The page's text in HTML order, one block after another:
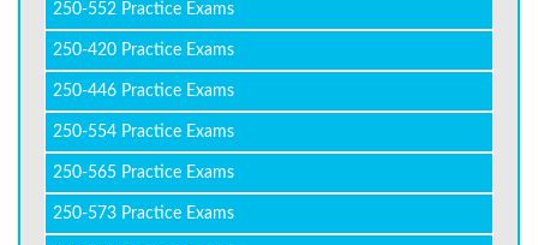
250-552 Practice Exams
250-420 Practice Exams
250-446 Practice Exams
250-554 Practice Exams
250-565 Practice Exams
250-573 Practice Exams